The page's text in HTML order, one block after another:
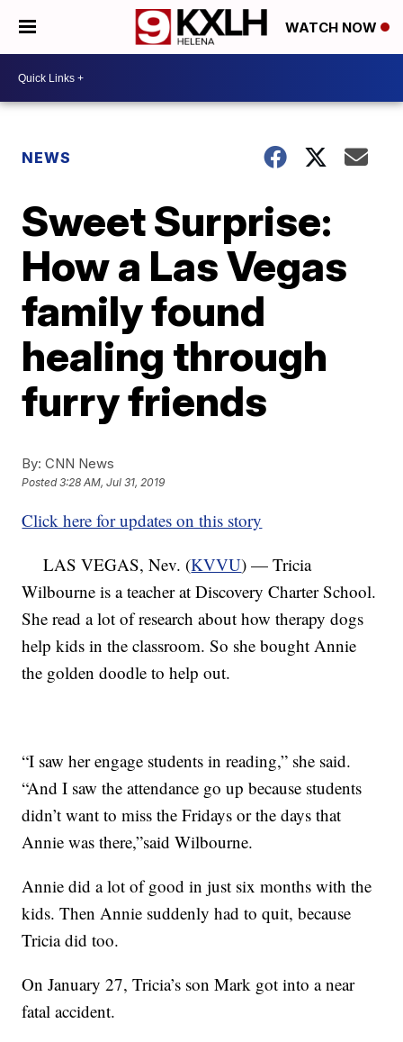
WATCH NOW
NEWS
Sweet Surprise:
How a Las Vegas
family found
healing through
furry friends
By: CNN News
Posted3:28 AM, Jul 31, 2019
Click here for updates on this story
LAS VEGAS, Nev. (KVVU) — Tricia
Wilbourne is a teacher at Discovery Charter School.
She read a lot of research about how therapy dogs
help kids in the classroom. So she bought Annie
the golden doodle to help out.
“I saw her engage students in reading,” she said.
“And I saw the attendance go up because students
didn’t want to miss the Fridays or the days that
Annie was there,”said Wilbourne.
Annie did a lot of good in just six months with the
kids. Then Annie suddenly had to quit, because
Tricia did too.
On January 27, Tricia’s son Mark got into a near
fatal accident.